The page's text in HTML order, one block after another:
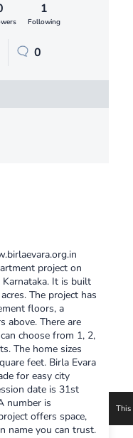
1
Following
0
project on
Karnataka. It is built
The project has
floors, a
above. There are
choose from 1, 2,
The home sizes
feet. Birla Evara
for easy city
date is 31st
number is
offers space,
name you can trust.